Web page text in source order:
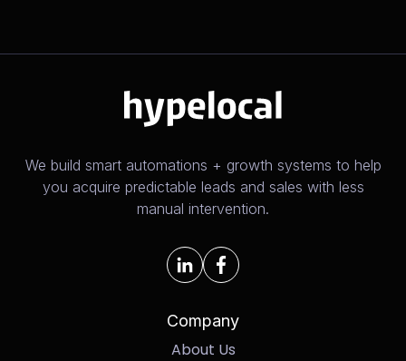
We build smart automations + growth systems to help
you acquire predictable leads and sales with less
manual intervention.
Company
About Us